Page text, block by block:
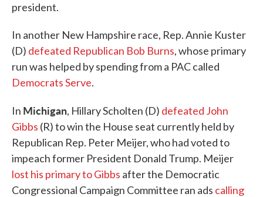
president.
In another New Hampshire race, Rep. Annie Kuster
(D) defeated Republican Bob Burns, whose primary
run was helped by spending from a PAC called
Democrats Serve.
In Michigan, Hillary Scholten (D) defeated John
Gibbs (R) to win the House seat currently held by
Republican Rep. Peter Meijer, who had voted to
impeach former President Donald Trump. Meijer
lost his primary to Gibbs after the Democratic
Congressional Campaign Committee ran ads calling